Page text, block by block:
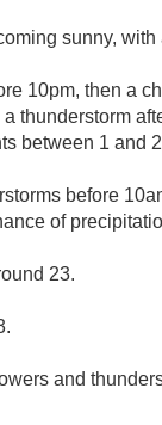
sunny,
10pm, then a
thunderstorm
between 1 and
before
of
23.
and